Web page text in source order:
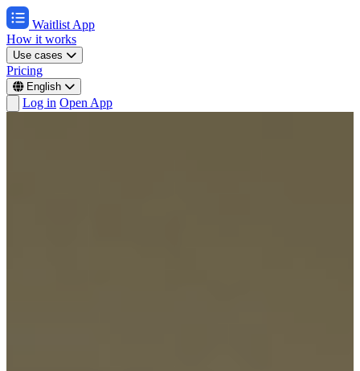
Waitlist App
How it works
Use cases
Pricing
English
Log in Open App